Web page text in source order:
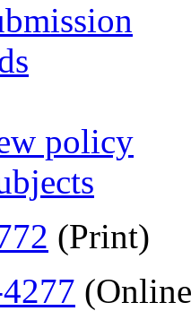
policy
(Print)